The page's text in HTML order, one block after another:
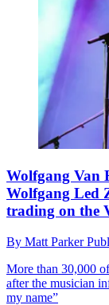
Wolfgang Van
Wolfgang Led
trading on the
By Matt Parker
More than 30,000
after the musician
my name”